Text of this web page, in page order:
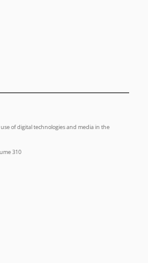
of digital technologies and media in the
310